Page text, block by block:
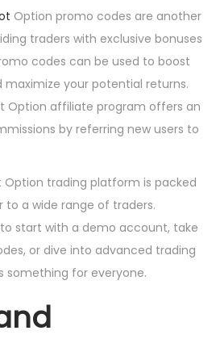
Option promo codes are another
traders with exclusive bonuses
codes can be used to boost
your potential returns.
Option affiliate program offers an
by referring new users to
Option trading platform is packed
a wide range of traders.
start with a demo account, take
or dive into advanced trading
something for everyone.